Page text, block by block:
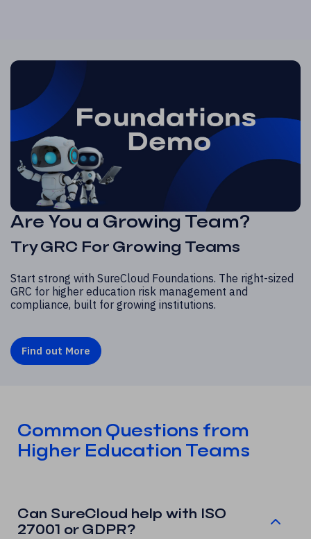
Are You a Growing Team?
Try GRC For Growing Teams
Start strong with SureCloud Foundations. The right-sized
GRC for higher education risk management and
compliance, built for growing institutions.
Find out More
Common Questions from
Higher Education Teams
Can SureCloud help with ISO
27001 or GDPR?